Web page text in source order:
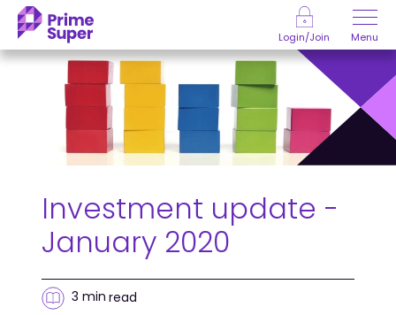
Skip to Content
Login/Join Menu
Investment update -
January 2020
3 min read